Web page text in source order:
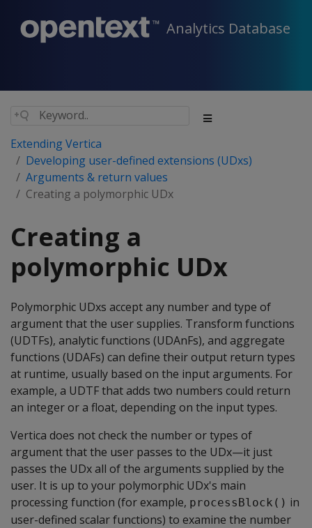
Analytics Database
Extending Vertica
Developing user-defined extensions (UDxs)
Arguments & return values
Creating a polymorphic UDx
Creating a
polymorphic UDx
Polymorphic UDxs accept any number and type of
argument that the user supplies. Transform functions
(UDTFs), analytic functions (UDAnFs), and aggregate
functions (UDAFs) can define their output return types
at runtime, usually based on the input arguments. For
example, a UDTF that adds two numbers could return
an integer or a float, depending on the input types.
Vertica does not check the number or types of
argument that the user passes to the UDx—it just
passes the UDx all of the arguments supplied by the
user. It is up to your polymorphic UDx's main
processing function (for example, processBlock() in
user-defined scalar functions) to examine the number